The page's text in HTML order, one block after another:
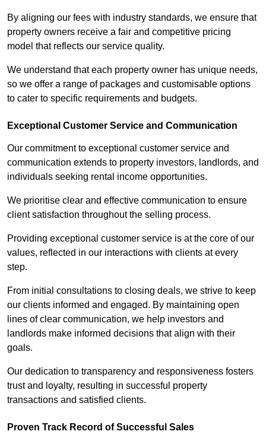
By aligning our fees with industry standards, we ensure that
property owners receive a fair and competitive pricing
model that reflects our service quality.
We understand that each property owner has unique needs,
so we offer a range of packages and customisable options
to cater to specific requirements and budgets.
Exceptional Customer Service and Communication
Our commitment to exceptional customer service and
communication extends to property investors, landlords, and
individuals seeking rental income opportunities.
We prioritise clear and effective communication to ensure
client satisfaction throughout the selling process.
Providing exceptional customer service is at the core of our
values, reflected in our interactions with clients at every
step.
From initial consultations to closing deals, we strive to keep
our clients informed and engaged. By maintaining open
lines of clear communication, we help investors and
landlords make informed decisions that align with their
goals.
Our dedication to transparency and responsiveness fosters
trust and loyalty, resulting in successful property
transactions and satisfied clients.
Proven Track Record of Successful Sales